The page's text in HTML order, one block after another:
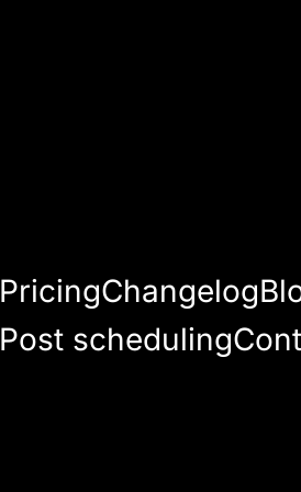
PricingChangelog
Post scheduling